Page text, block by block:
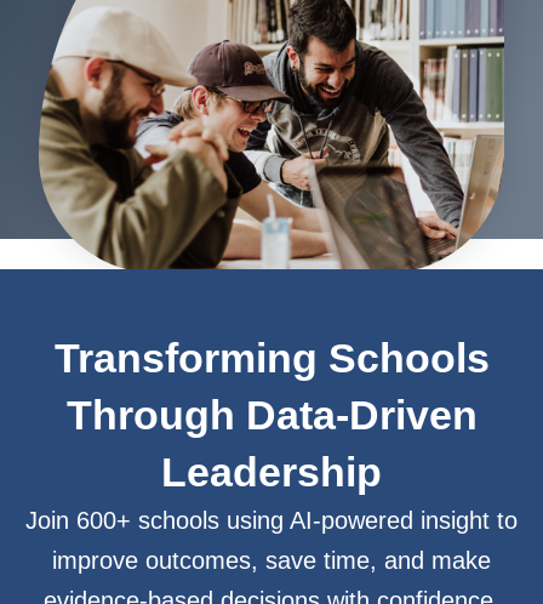
Transforming Schools
Through Data-Driven
Leadership
Join 600+ schools using AI-powered insight to
improve outcomes, save time, and make